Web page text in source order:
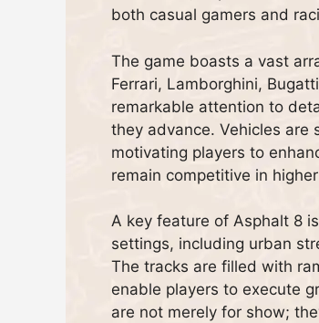
both casual gamers and
The game boasts a vast
Ferrari, Lamborghini,
remarkable attention to
they advance. Vehicles are
motivating players to
remain competitive in
A key feature of Asphalt 8
settings, including urban
The tracks are filled with
enable players to execute
are not merely for show;